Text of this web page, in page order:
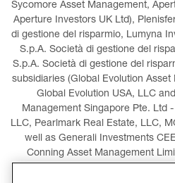
Sycomore Asset Management,
Aperture Investors UK Ltd),
di gestione del risparmio, Lumyna
S.p.A. Società di gestione del
S.p.A. Società di gestione del
subsidiaries (Global Evolution
Global Evolution USA, LLC
Management Singapore Pte. Ltd
LLC, Pearlmark Real Estate, LLC,
well as Generali Investments
Conning Asset Management